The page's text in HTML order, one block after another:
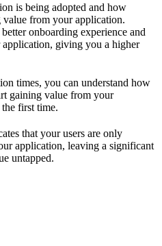
is being adopted and how
from your application.
onboarding experience and
giving you a higher
times, you can understand how
gaining value from your
first time.
that your users are only
application, leaving a significant
untapped.